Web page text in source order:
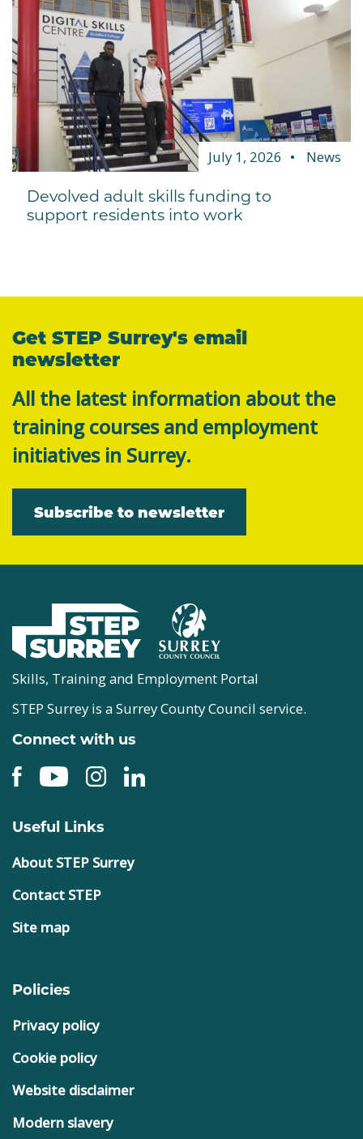
July 1, 2026 News
Devolved adult skills funding to
support residents into work
Get STEP Surrey's email
newsletter
All the latest information about the
training courses and employment
initiatives in Surrey.
Subscribe to newsletter
Skills, Training and Employment Portal
STEP Surrey is a Surrey County Council service.
Connect with us
Useful Links
About STEP Surrey
Contact STEP
Site map
Policies
Privacy policy
Cookie policy
Website disclaimer
Modern slavery